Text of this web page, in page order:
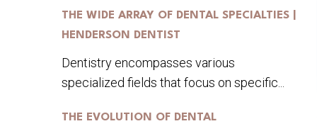
THE WIDE ARRAY OF DENTAL SPECIALTIES |
HENDERSON DENTIST
Dentistry encompasses various
specialized fields that focus on specific...
THE EVOLUTION OF DENTAL